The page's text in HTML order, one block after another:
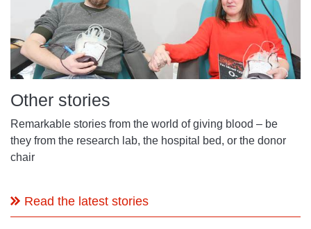
Other stories
Remarkable stories from the world of giving blood – be
they from the research lab, the hospital bed, or the donor
chair
Read the latest stories